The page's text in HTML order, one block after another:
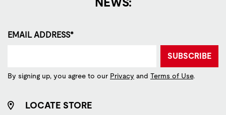
EMAIL ADDRESS*
SUBSCRIBE
By signing up, you agree to our Privacy and Terms of Use.
LOCATE STORE